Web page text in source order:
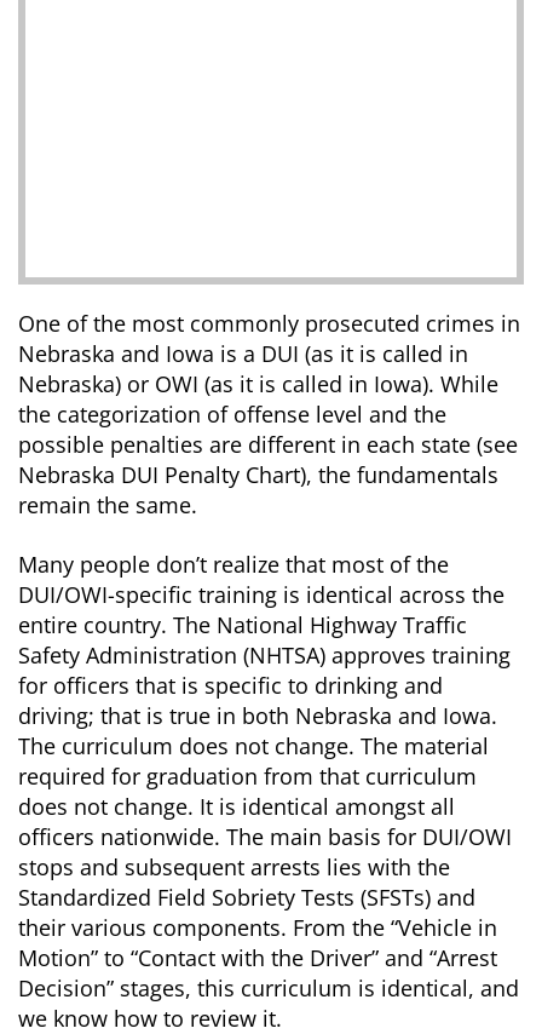
One of the most commonly prosecuted crimes in
Nebraska and Iowa is a DUI (as it is called in
Nebraska) or OWI (as it is called in Iowa). While
the categorization of offense level and the
possible penalties are different in each state (see
Nebraska DUI Penalty Chart), the fundamentals
remain the same.
Many people don’t realize that most of the
DUI/OWI-specific training is identical across the
entire country. The National Highway Traffic
Safety Administration (NHTSA) approves training
for officers that is specific to drinking and
driving; that is true in both Nebraska and Iowa.
The curriculum does not change. The material
required for graduation from that curriculum
does not change. It is identical amongst all
officers nationwide. The main basis for DUI/OWI
stops and subsequent arrests lies with the
Standardized Field Sobriety Tests (SFSTs) and
their various components. From the “Vehicle in
Motion” to “Contact with the Driver” and “Arrest
Decision” stages, this curriculum is identical, and
we know how to review it.